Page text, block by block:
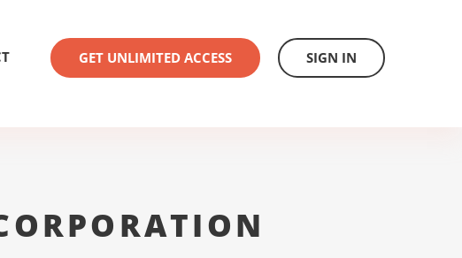
GET UNLIMITED ACCESS SIGN IN